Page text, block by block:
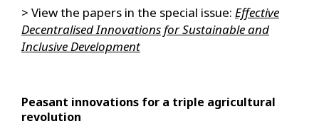
> View the papers in the special issue: Effective
Decentralised Innovations for Sustainable and
Inclusive Development
Peasant innovations for a triple agricultural
revolution